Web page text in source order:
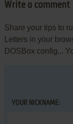
Write a comment
Share your tips to
Letters in your
DOSBox config...
YOUR NICKNAME: